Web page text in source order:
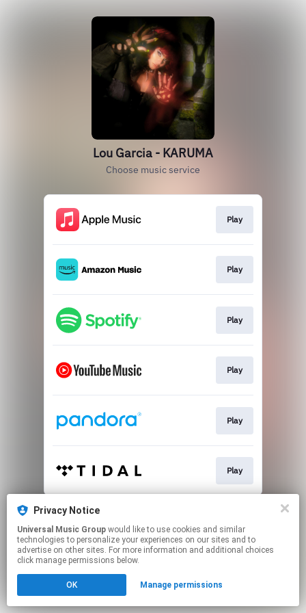
Lou Garcia - KARUMA
Choose music service
Play
Play
Play
Play
Play
Play
This page may contain affiliate links.
Click hereto manage your permissions.
Privacy Notice
Universal Music Group
technologies to personalize your experiences on our sites and to
advertise on other sites. For more information and additional choices
click manage permissions below.
OK Manage permissions